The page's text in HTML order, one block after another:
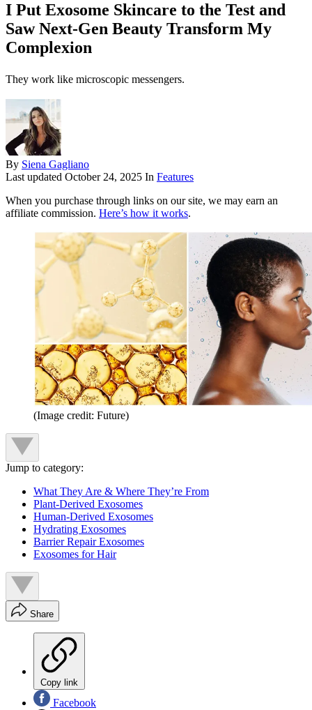
I Put Exosome Skincare to the Test and
Saw Next-Gen Beauty Transform My
Complexion
They work like microscopic messengers.
By Siena Gagliano
Last updated October 24, 2025 In Features
When you purchase through links on our site, we may earn an
affiliate commission. Here’s how it works.
(Image credit: Future)
Jump to category:
What They Are & Where They’re From
Plant-Derived Exosomes
Human-Derived Exosomes
Hydrating Exosomes
Barrier Repair Exosomes
Exosomes for Hair
Share
Copy link
Facebook